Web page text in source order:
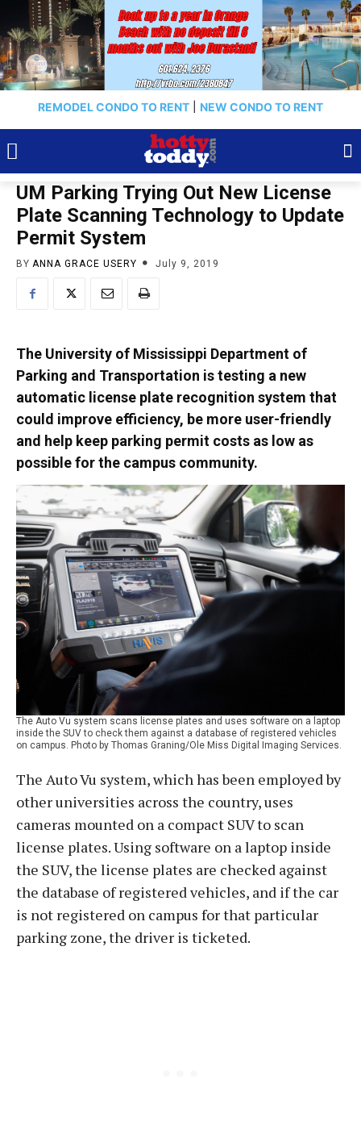
REMODEL CONDO TO RENT NEW CONDO TO RENT
UM Parking Trying Out New License
Plate Scanning Technology to Update
Permit System
BY ANNA GRACE USERY July 9, 2019
The University of Mississippi Department of
Parking and Transportation is testing a new
automatic license plate recognition system that
could improve efficiency, be more user-friendly
and help keep parking permit costs as low as
possible for the campus community.
The Auto Vu system scans license plates and uses software on a laptop
inside the SUV to check them against a database of registered vehicles
on campus. Photo by Thomas Graning/Ole Miss Digital Imaging Services.
The Auto Vu system, which has been employed by
other universities across the country, uses
cameras mounted on a compact SUV to scan
license plates. Using software on a laptop inside
the SUV, the license plates are checked against
the database of registered vehicles, and if the car
is not registered on campus for that particular
parking zone, the driver is ticketed.